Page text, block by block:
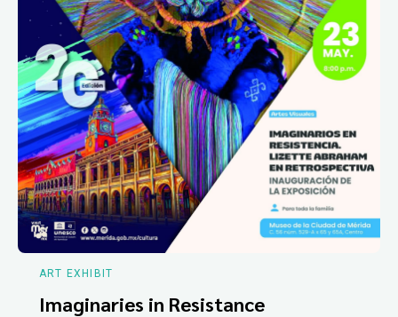
ART EXHIBIT
Imaginaries in Resistance